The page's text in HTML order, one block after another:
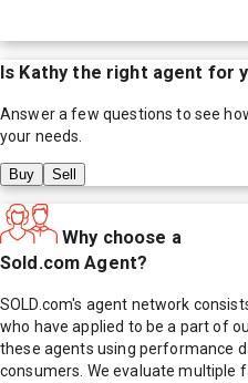
Is Kathy the right agent for
Answer a few questions to see
your needs.
Buy Sell
Why choose a
Sold.com Agent?
SOLD.com's agent network
who have applied to be a part of
these agents using performance
consumers. We evaluate multiple